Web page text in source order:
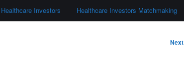
Healthcare Investors Healthcare Investors Matchmaking
Next